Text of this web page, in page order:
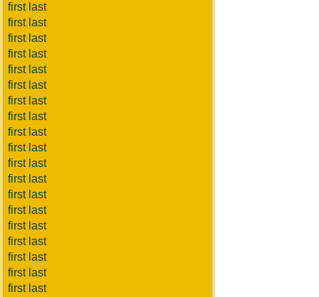
first last
first last
first last
first last
first last
first last
first last
first last
first last
first last
first last
first last
first last
first last
first last
first last
first last
first last
first last